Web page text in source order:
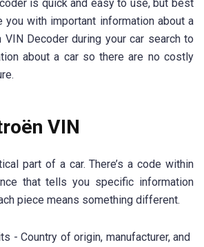
is quick and easy to use, but best
you with important information about a
VIN Decoder during your car search to
about a car so there are no costly
VIN
part of a car. There’s a code within
that tells you specific information
piece means something different.
- Country of origin, manufacturer, and